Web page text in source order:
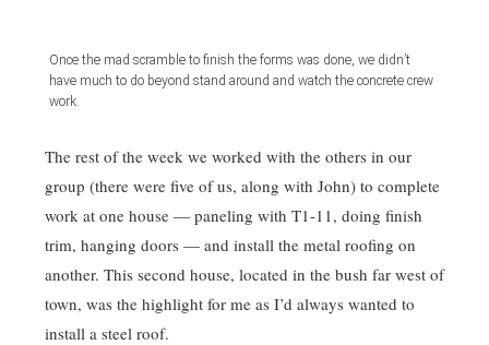
Once the mad scramble to finish the forms was done, we didn’t
have much to do beyond stand around and watch the concrete crew
work.
The rest of the week we worked with the others in our
group (there were five of us, along with John) to complete
work at one house — paneling with T1-11, doing finish
trim, hanging doors — and install the metal roofing on
another. This second house, located in the bush far west of
town, was the highlight for me as I’d always wanted to
install a steel roof.